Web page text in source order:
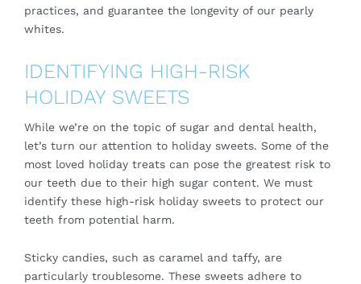
practices, and guarantee the longevity of our pearly
whites.
IDENTIFYING HIGH-RISK
HOLIDAY SWEETS
While we’re on the topic of sugar and dental health,
let’s turn our attention to holiday sweets. Some of the
most loved holiday treats can pose the greatest risk to
our teeth due to their high sugar content. We must
identify these high-risk holiday sweets to protect our
teeth from potential harm.
Sticky candies, such as caramel and taffy, are
particularly troublesome. These sweets adhere to